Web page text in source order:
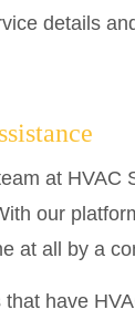
details
at HVAC
our
at all by a
that have